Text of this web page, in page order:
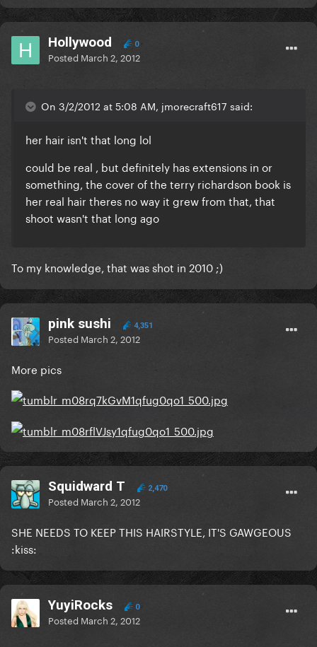
Hollywood 0
Posted March 2, 2012
On 3/2/2012 at 5:08 AM, jmorecraft617 said:
her hair isn't that long lol
could be real , but definitely has extensions in or
something, the cover of the terry richardson book is
her real hair theres no way it grew from that, that
shoot wasn't that long ago
To my knowledge, that was shot in 2010 ;)
pink sushi 4,351
Posted March 2, 2012
More pics
Squidward T 2,470
Posted March 2, 2012
SHE NEEDS TO KEEP THIS HAIRSTYLE, IT'S GAWGEOUS
:kiss:
YuyiRocks 0
Posted March 2, 2012